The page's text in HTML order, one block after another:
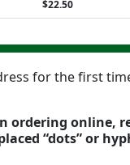
$22.50
for the first
ordering online,
“dots” or